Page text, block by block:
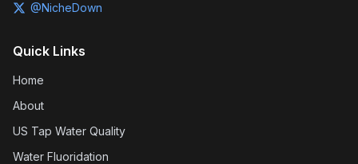
@NicheDown
Quick Links
Home
About
US Tap Water Quality
Water Fluoridation